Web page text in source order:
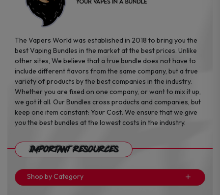
The Vapers World was established in 2018 to bring you the
best Vaping Bundles in the market at the best prices. Unlike
other sites, We believe that a true bundle does not have to
include different flavors from the same company, but a true
variety of products by the best companies in the industry.
Whether you are fixed on one company, or want to mix it up,
we got it all. Our Bundles cross products and companies, but
keep one item constant: Your Cost. We ensure that we give
you the best bundles at the lowest costs in the industry.
Important Resources
Shop by Category